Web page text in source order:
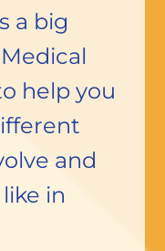
a big
help you
and
in